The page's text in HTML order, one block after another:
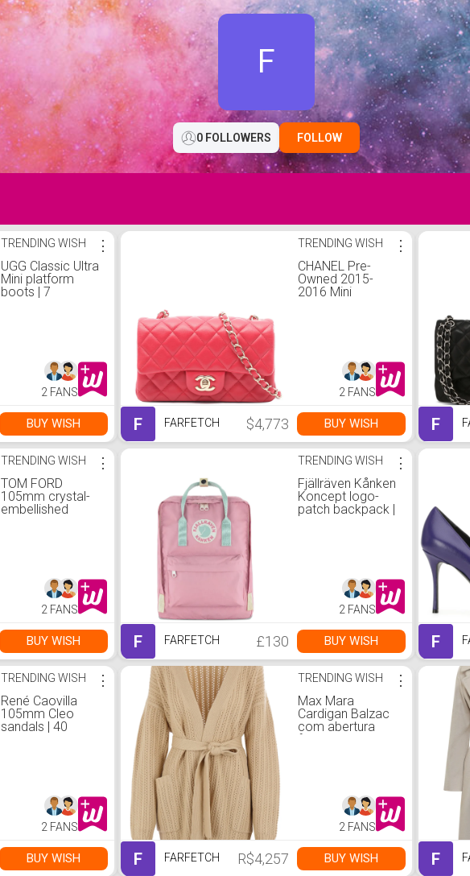
F
0 FOLLOWERS FOLLOW
TRENDING WISH
UGG Classic Ultra
Mini platform
boots | 7
⋮
2 FANS
BUY WISH
TRENDING WISH
CHANEL Pre-
Owned 2015-
2016 Mini
⋮
2 FANS
F FARFETCH $4,773 BUY WISH F
TRENDING WISH
TOM FORD
105mm crystal-
embellished
⋮
2 FANS
BUY WISH
TRENDING WISH
Fjällräven Kånken
Koncept logo-
patch backpack |
⋮
2 FANS
F FARFETCH £130 BUY WISH F
TRENDING WISH
René Caovilla
105mm Cleo
sandals | 40
⋮
2 FANS
BUY WISH
TRENDING WISH
Max Mara
Cardigan Balzac
com abertura
frontal | S
⋮
2 FANS
F FARFETCH R$4,257 BUY WISH F